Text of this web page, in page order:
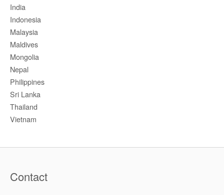
India
Indonesia
Malaysia
Maldives
Mongolia
Nepal
Philippines
Sri Lanka
Thailand
Vietnam
Contact